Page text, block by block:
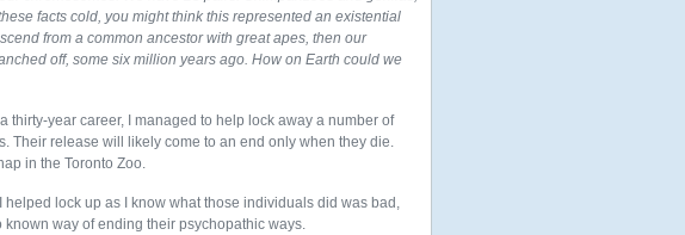
facts cold, you might think this represented an existential
from a common ancestor with great apes, then our
off, some six million years ago. How on Earth could we
thirty-year career, I managed to help lock away a number of
Their release will likely come to an end only when they die.
in the Toronto Zoo.
lock up as I know what those individuals did was bad,
way of ending their psychopathic ways.